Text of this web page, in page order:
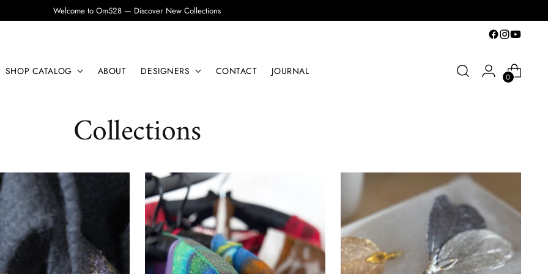
Welcome to Om528 — Discover New Collections
SHOP CATALOG ABOUT DESIGNERS CONTACT JOURNAL
0
Collections